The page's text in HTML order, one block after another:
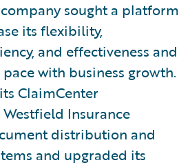
sought a platform
its flexibility,
and effectiveness and
with business growth.
ClaimCenter
Insurance
distribution and
and upgraded its